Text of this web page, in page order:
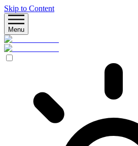
Skip to Content
Menu